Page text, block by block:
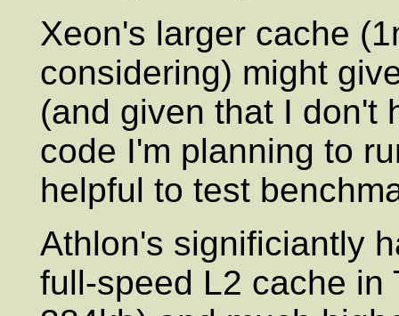
Xeon's larger cache
considering) might
(and given that I don't
code I'm planning to
helpful to test
Athlon's significiantly
full-speed L2 cache in